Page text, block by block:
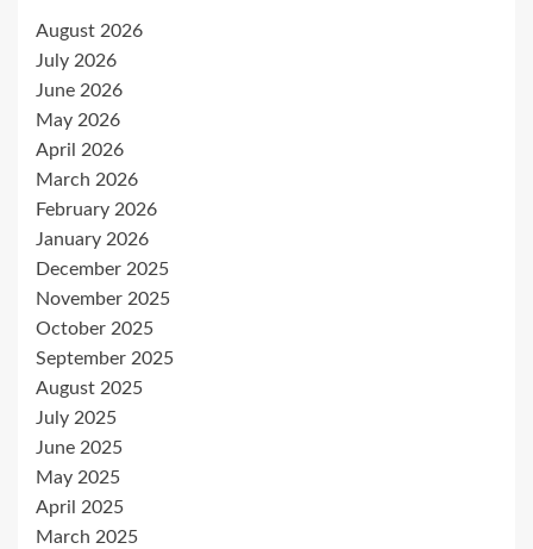
August 2026
July 2026
June 2026
May 2026
April 2026
March 2026
February 2026
January 2026
December 2025
November 2025
October 2025
September 2025
August 2025
July 2025
June 2025
May 2025
April 2025
March 2025